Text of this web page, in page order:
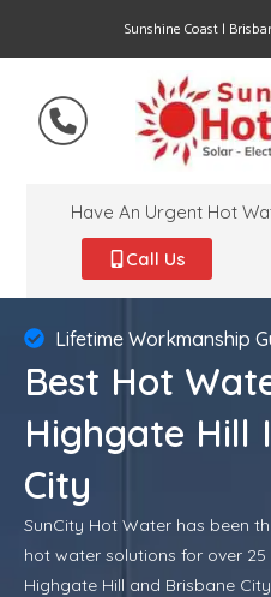
Sunshine Coast |
Have An Urgent Hot
Call Us
Lifetime Workmanship
Best Hot
Highgate Hill
City
SunCity Hot Water has been
hot water solutions for over
Highgate Hill and Brisbane